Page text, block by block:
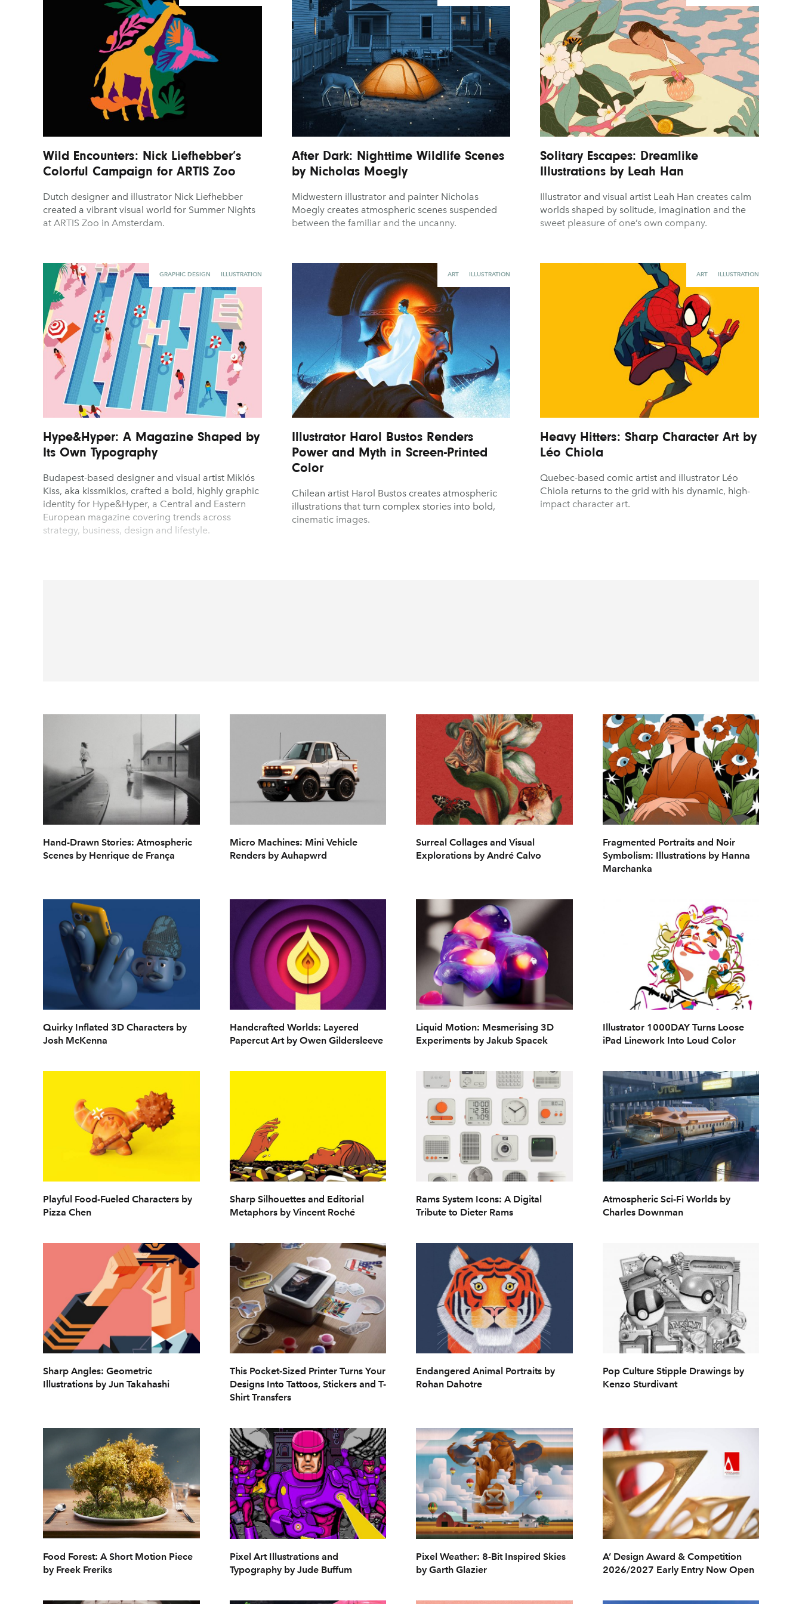
Wild Encounters: Nick Liefhebber’s
Colorful Campaign for ARTIS Zoo
Dutch designer and illustrator Nick Liefhebber
created a vibrant visual world for Summer Nights
at ARTIS Zoo in Amsterdam.
After Dark: Nighttime Wildlife Scenes
by Nicholas Moegly
Midwestern illustrator and painter Nicholas
Moegly creates atmospheric scenes suspended
between the familiar and the uncanny.
Solitary Escapes: Dreamlike
Illustrations by Leah Han
Illustrator and visual artist Leah Han creates calm
worlds shaped by solitude, imagination and the
sweet pleasure of one’s own company.
GRAPHIC DESIGN ILLUSTRATION
Hype&Hyper: A Magazine Shaped by
Its Own Typography
Budapest-based designer and visual artist Miklós
Kiss, aka kissmiklos, crafted a bold, highly graphic
identity for Hype&Hyper, a Central and Eastern
European magazine covering trends across
strategy, business, design and lifestyle.
ART ILLUSTRATION
Illustrator Harol Bustos Renders
Power and Myth in Screen-Printed
Color
Chilean artist Harol Bustos creates atmospheric
illustrations that turn complex stories into bold,
cinematic images.
ART ILLUSTRATION
Heavy Hitters: Sharp Character Art by
Léo Chiola
Quebec-based comic artist and illustrator Léo
Chiola returns to the grid with his dynamic, high-
impact character art.
Hand-Drawn Stories: Atmospheric
Scenes by Henrique de França
Micro Machines: Mini Vehicle
Renders by Auhapwrd
Surreal Collages and Visual
Explorations by André Calvo
Fragmented Portraits and Noir
Symbolism: Illustrations by Hanna
Marchanka
Quirky Inflated 3D Characters by
Josh McKenna
Handcrafted Worlds: Layered
Papercut Art by Owen Gildersleeve
Liquid Motion: Mesmerising 3D
Experiments by Jakub Spacek
Illustrator 1000DAY Turns Loose
iPad Linework Into Loud Color
Playful Food-Fueled Characters by
Pizza Chen
Sharp Silhouettes and Editorial
Metaphors by Vincent Roché
Rams System Icons: A Digital
Tribute to Dieter Rams
Atmospheric Sci-Fi Worlds by
Charles Downman
Sharp Angles: Geometric
Illustrations by Jun Takahashi
This Pocket-Sized Printer Turns Your
Designs Into Tattoos, Stickers and T-
Shirt Transfers
Endangered Animal Portraits by
Rohan Dahotre
Pop Culture Stipple Drawings by
Kenzo Sturdivant
Food Forest: A Short Motion Piece
by Freek Freriks
Pixel Art Illustrations and
Typography by Jude Buffum
Pixel Weather: 8-Bit Inspired Skies
by Garth Glazier
A’ Design Award & Competition
2026/2027 Early Entry Now Open